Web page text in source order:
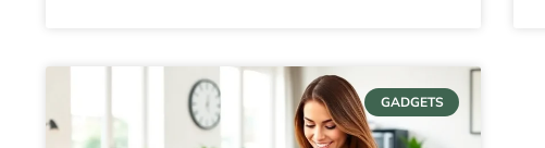
GADGETS